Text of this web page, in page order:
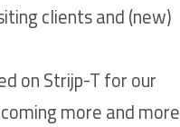
clients and (new)
on Strijp-T for our
more and more